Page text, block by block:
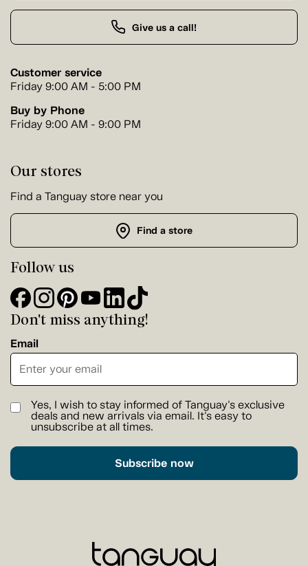
Give us a call!
Customer service
Friday 9:00 AM - 5:00 PM
Buy by Phone
Friday 9:00 AM - 9:00 PM
Our stores
Find a Tanguay store near you
Find a store
Follow us
Don't miss anything!
Email
Yes, I wish to stay informed of Tanguay's exclusive
deals and new arrivals via email. It's easy to
unsubscribe at all times.
Subscribe now